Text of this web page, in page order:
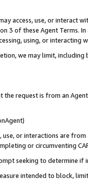
access, use, or
3 of these Agent Terms.
using, or interacting
we may limit,
request is from an
or interactions are
or circumventing
seeking to determine if
intended to block,